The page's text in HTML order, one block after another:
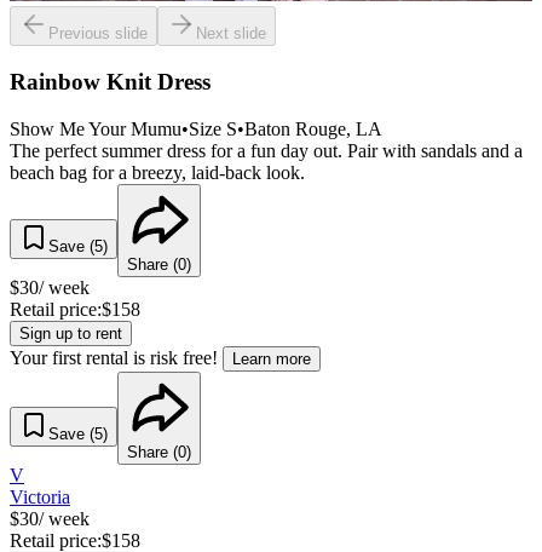
Previous slide Next slide
Rainbow Knit Dress
Show Me Your Mumu•Size S•Baton Rouge, LA
The perfect summer dress for a fun day out. Pair with sandals and a
beach bag for a breezy, laid-back look.
Save (5)
Share (0)
$30/ week
Retail price:$158
Sign up to rent
Your first rental is risk free! Learn more
Save (5)
Share (0)
V
Victoria
$30/ week
Retail price:$158